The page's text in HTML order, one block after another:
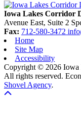
Iowa Lakes Corridor
Avenue East, Suite 2
Fax: 712-580-3472
Home
Site Map
Accessibility
Copyright © 2026 Iowa
All rights reserved.
Shovel Agency.